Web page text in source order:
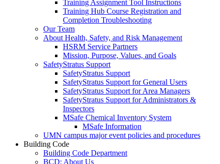
Training Assignment Tool Instructions
Training Hub Course Registration and
Completion Troubleshooting
Our Team
About Health, Safety, and Risk Management
HSRM Service Partners
Mission, Purpose, Values, and Goals
SafetyStratus Support
SafetyStratus Support
SafetyStratus Support for General Users
SafetyStratus Support for Area Managers
SafetyStratus Support for Administrators &
Inspectors
MSafe Chemical Inventory System
MSafe Information
UMN campus major event policies and procedures
Building Code
Building Code Department
BCD: About Us